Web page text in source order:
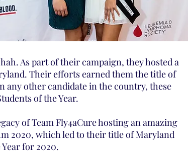
As part of their campaign, they hosted a
Their efforts earned them the title of
any other candidate in the country, these
of the Year.
of Team Fly4aCure hosting an amazing
2020, which led to their title of Maryland
for 2020.